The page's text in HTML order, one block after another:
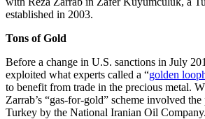
established in 2003.
Tons of Gold
Before a change in U.S. sanctions in July
exploited what experts called a “golden
to benefit from trade in the precious metal.
Zarrab’s “gas-for-gold” scheme involved
Turkey by the National Iranian Oil Company.